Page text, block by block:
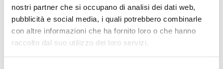
nostri partner che si occupano di analisi dei dati web,
pubblicità e social media, i quali potrebbero combinarle
con altre informazioni che ha fornito loro o che hanno
raccolto dal suo utilizzo dei loro servizi.
deep tones, ranging from dark
red to rosewood and
bougainvillea, create a material
landscape that changes with the